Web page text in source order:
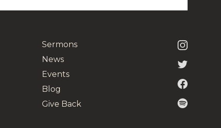
Sermons
News
Events
Blog
Give Back